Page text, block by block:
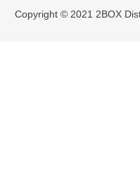
Copyright © 2021 2BOX